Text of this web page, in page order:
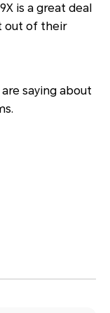
is a great deal
out of their
saying about